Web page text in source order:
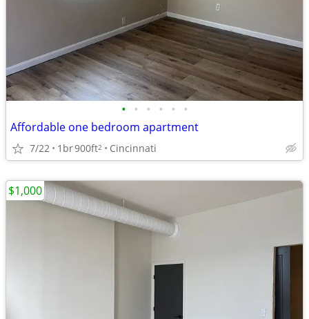
• • • • • •
Affordable one bedroom apartment
7/22 1br900ft2 Cincinnati
$1,000